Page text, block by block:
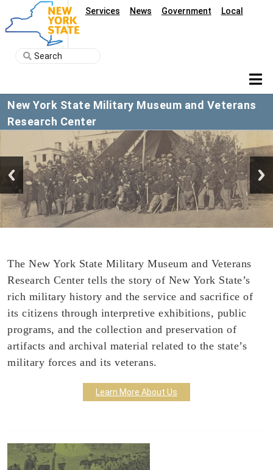
Services News Government Local
New York State Military Museum and Veterans
Research Center
The New York State Military Museum and Veterans
Research Center tells the story of New York State’s
rich military history and the service and sacrifice of
its citizens through interpretive exhibitions, public
programs, and the collection and preservation of
artifacts and archival material related to the state’s
military forces and its veterans.
Learn More About Us